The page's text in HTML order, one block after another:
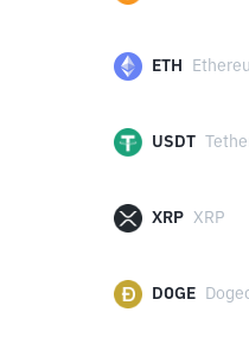
ETH
USDT
XRP XRP
DOGE